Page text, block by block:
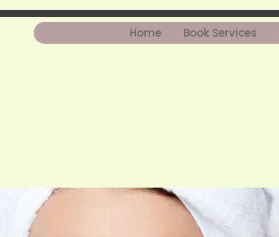
Home Book Services